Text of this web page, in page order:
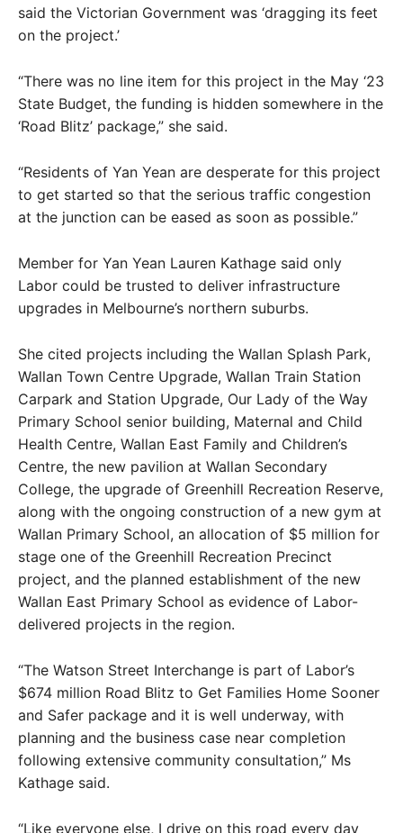
said the Victorian Government was ‘dragging its feet
on the project.’
“There was no line item for this project in the May ‘23
State Budget, the funding is hidden somewhere in the
‘Road Blitz’ package,” she said.
“Residents of Yan Yean are desperate for this project
to get started so that the serious traffic congestion
at the junction can be eased as soon as possible.”
Member for Yan Yean Lauren Kathage said only
Labor could be trusted to deliver infrastructure
upgrades in Melbourne’s northern suburbs.
She cited projects including the Wallan Splash Park,
Wallan Town Centre Upgrade, Wallan Train Station
Carpark and Station Upgrade, Our Lady of the Way
Primary School senior building, Maternal and Child
Health Centre, Wallan East Family and Children’s
Centre, the new pavilion at Wallan Secondary
College, the upgrade of Greenhill Recreation Reserve,
along with the ongoing construction of a new gym at
Wallan Primary School, an allocation of $5 million for
stage one of the Greenhill Recreation Precinct
project, and the planned establishment of the new
Wallan East Primary School as evidence of Labor-
delivered projects in the region.
“The Watson Street Interchange is part of Labor’s
$674 million Road Blitz to Get Families Home Sooner
and Safer package and it is well underway, with
planning and the business case near completion
following extensive community consultation,” Ms
Kathage said.
“Like everyone else, I drive on this road every day